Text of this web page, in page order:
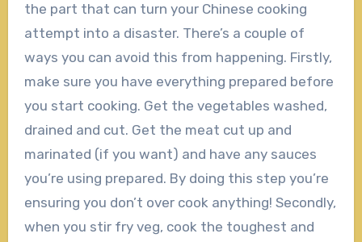
the part that can turn your Chinese cooking
attempt into a disaster. There’s a couple of
ways you can avoid this from happening. Firstly,
make sure you have everything prepared before
you start cooking. Get the vegetables washed,
drained and cut. Get the meat cut up and
marinated (if you want) and have any sauces
you’re using prepared. By doing this step you’re
ensuring you don’t over cook anything! Secondly,
when you stir fry veg, cook the toughest and